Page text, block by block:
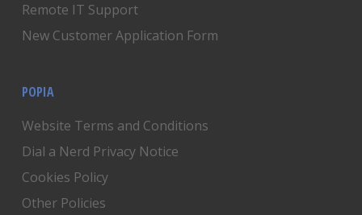
Remote IT Support
New Customer Application Form
POPIA
Website Terms and Conditions
Dial a Nerd Privacy Notice
Cookies Policy
Other Policies